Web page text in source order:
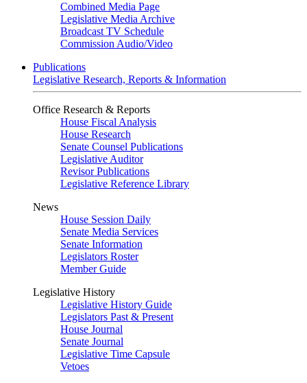
Combined Media Page
Legislative Media Archive
Broadcast TV Schedule
Commission Audio/Video
Publications
Legislative Research, Reports & Information
Office Research & Reports
House Fiscal Analysis
House Research
Senate Counsel Publications
Legislative Auditor
Revisor Publications
Legislative Reference Library
News
House Session Daily
Senate Media Services
Senate Information
Legislators Roster
Member Guide
Legislative History
Legislative History Guide
Legislators Past & Present
House Journal
Senate Journal
Legislative Time Capsule
Vetoes